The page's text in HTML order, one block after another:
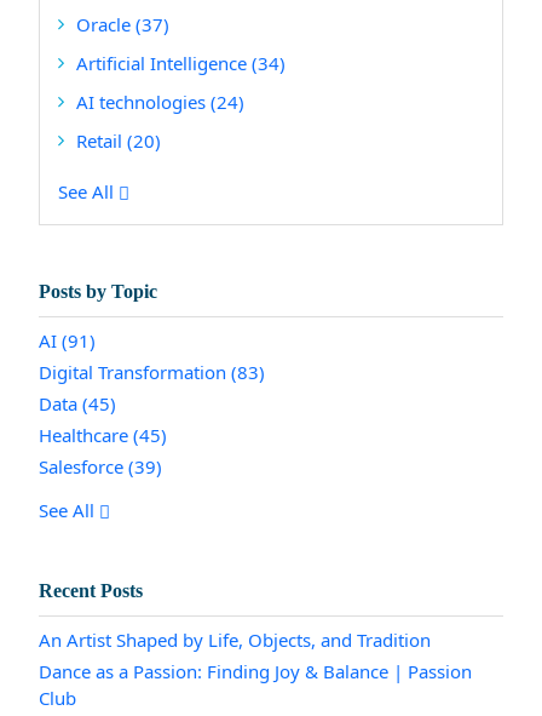
Oracle (37)
Artificial Intelligence (34)
AI technologies (24)
Retail (20)
See All
Posts by Topic
AI (91)
Digital Transformation (83)
Data (45)
Healthcare (45)
Salesforce (39)
See All
Recent Posts
An Artist Shaped by Life, Objects, and Tradition
Dance as a Passion: Finding Joy & Balance | Passion
Club